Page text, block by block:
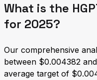
What is the
for 2025?
Our comprehensive
between $0.004382
average target of